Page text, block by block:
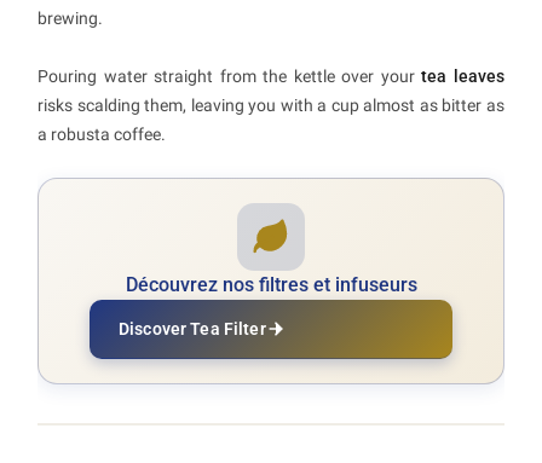
brewing.
Pouring water straight from the kettle over yourtea leaves
risks scalding them, leaving you with a cup almost as bitter as
a robusta coffee.
Découvrez nos filtres et infuseurs
Discover Tea Filter